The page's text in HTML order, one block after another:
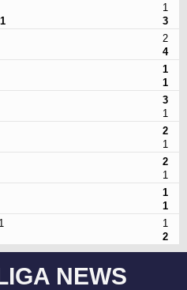
1
3
2
4
1
1
3
1
2
1
2
1
1
1
1
2
NEWS